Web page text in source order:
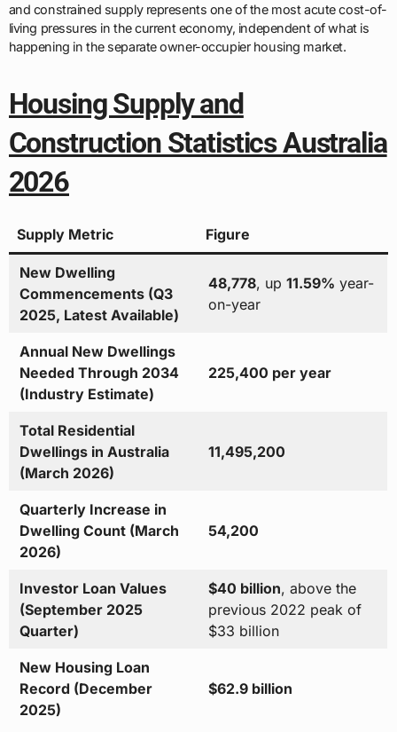
and constrained supply represents one of the most acute cost-of-
living pressures in the current economy, independent of what is
happening in the separate owner-occupier housing market.
Housing Supply and
Construction Statistics Australia
2026
Supply Metric Figure
New Dwelling
Commencements (Q3
2025, Latest Available)
48,778, up 11.59% year-
on-year
Annual New Dwellings
Needed Through 2034
(Industry Estimate)
225,400 per year
Total Residential
Dwellings in Australia
(March 2026)
11,495,200
Quarterly Increase in
Dwelling Count (March
2026)
54,200
Investor Loan Values
(September 2025
Quarter)
$40 billion, above the
previous 2022 peak of
$33 billion
New Housing Loan
Record (December
2025)
$62.9 billion